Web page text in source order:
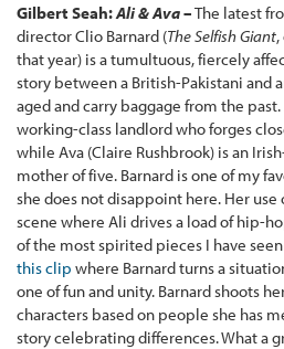
Gilbert Seah:Ali & Ava–The latest
director Clio Barnard (The Selfish Giant
that year) is a tumultuous, fiercely
story between a British-Pakistani and
aged and carry baggage from the
working-class landlord who forges
while Ava (Claire Rushbrook) is an
mother of five. Barnard is one of my
she does not disappoint here. Her use
scene where Ali drives a load of hip-
of the most spirited pieces I have
this clip where Barnard turns a
one of fun and unity. Barnard shoots
characters based on people she has
story celebrating differences. What a